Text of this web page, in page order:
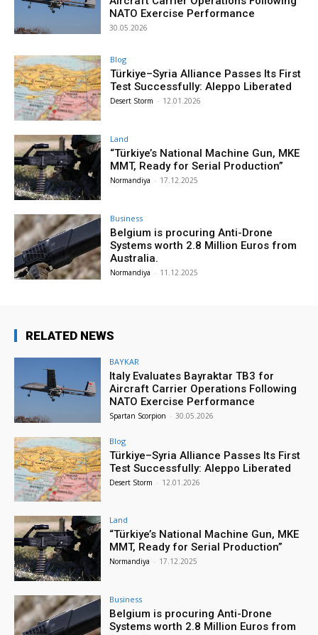
NATO Exercise Performance
30.05.2026
Blog
Türkiye–Syria Alliance Passes Its First
Test Successfully: Aleppo Liberated
Desert Storm - 12.01.2026
Land
“Türkiye’s National Machine Gun, MKE
MMT, Ready for Serial Production”
Normandiya - 17.12.2025
Business
Belgium is procuring Anti-Drone
Systems worth 2.8 Million Euros from
Australia.
Normandiya - 11.12.2025
RELATED NEWS
BAYKAR
Italy Evaluates Bayraktar TB3 for
Aircraft Carrier Operations Following
NATO Exercise Performance
Spartan Scorpion - 30.05.2026
Blog
Türkiye–Syria Alliance Passes Its First
Test Successfully: Aleppo Liberated
Desert Storm - 12.01.2026
Land
“Türkiye’s National Machine Gun, MKE
MMT, Ready for Serial Production”
Normandiya - 17.12.2025
Business
Belgium is procuring Anti-Drone
Systems worth 2.8 Million Euros from